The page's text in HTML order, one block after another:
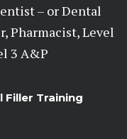
– or Dental
Pharmacist, Level
3 A&P
Filler Training